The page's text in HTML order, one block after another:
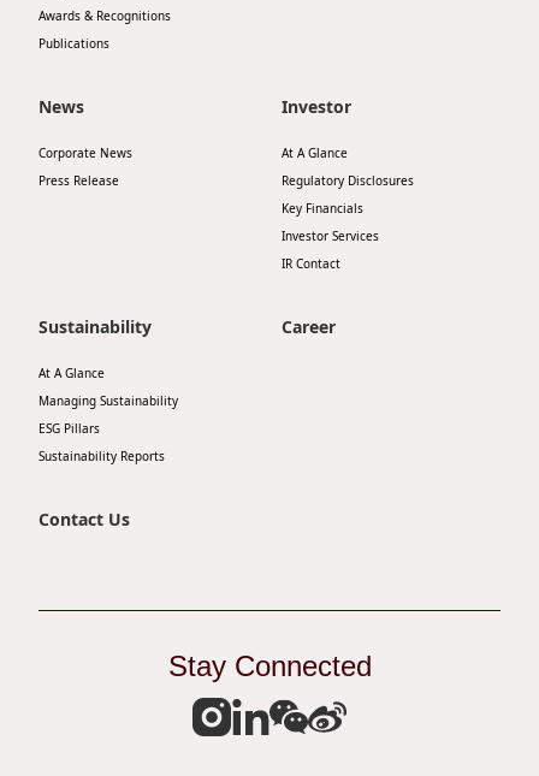
Awards & Recognitions
Publications
News
Corporate News
Press Release
Investor
At A Glance
Regulatory Disclosures
Key Financials
Investor Services
IR Contact
Sustainability
At A Glance
Managing Sustainability
ESG Pillars
Sustainability Reports
Career
Contact Us
Stay Connected